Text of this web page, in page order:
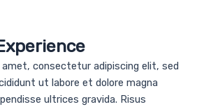
consectetur adipiscing elit, sed
ut labore et dolore magna
ultrices gravida. Risus